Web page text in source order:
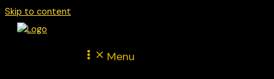
Skip to content
Menu